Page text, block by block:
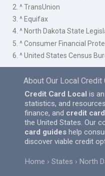
2. ^ TransUnion
3. ^ Equifax
4. ^ North Dakota State
5. ^ Consumer Financial
6. ^ United States Census
About Our Local Credit
Credit Card Local is
statistics, and
finance, and credit
the United States. Our
card guides help
discover viable credit
Home States North